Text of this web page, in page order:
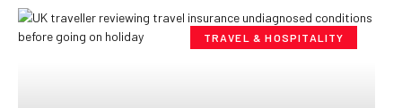
TRAVEL & HOSPITALITY